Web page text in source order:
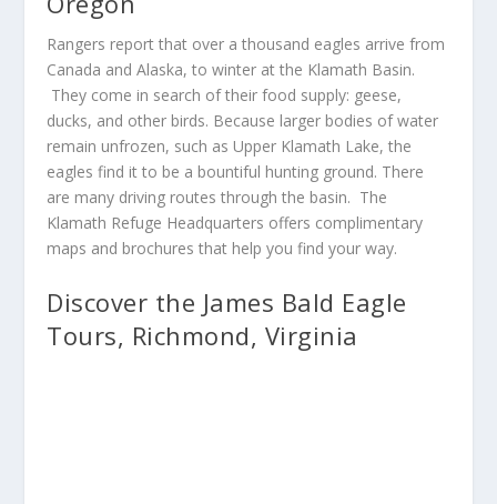
Rangers report that over a thousand eagles arrive from
Canada and Alaska, to winter at the Klamath Basin.
They come in search of their food supply: geese,
ducks, and other birds. Because larger bodies of water
remain unfrozen, such as Upper Klamath Lake, the
eagles find it to be a bountiful hunting ground. There
are many driving routes through the basin. The
Klamath Refuge Headquarters offers complimentary
maps and brochures that help you find your way.
Discover the James Bald Eagle
Tours, Richmond, Virginia